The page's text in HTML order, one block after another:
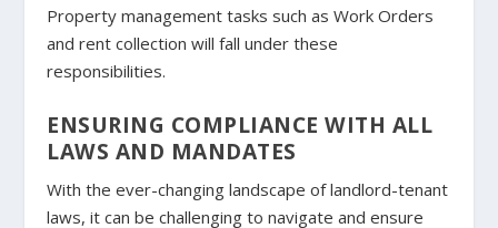
Property management tasks such as Work Orders
and rent collection will fall under these
responsibilities.
ENSURING COMPLIANCE WITH ALL
LAWS AND MANDATES
With the ever-changing landscape of landlord-tenant
laws, it can be challenging to navigate and ensure